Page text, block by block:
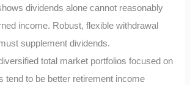
dividends alone cannot reasonably
income. Robust, flexible withdrawal
supplement dividends.
total market portfolios focused on
tend to be better retirement income